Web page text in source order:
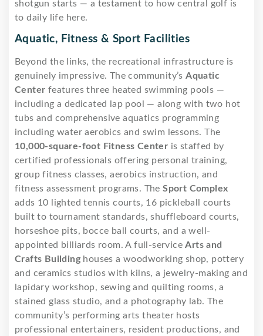
shotgun starts — a testament to how central golf is
to daily life here.
Aquatic, Fitness & Sport Facilities
Beyond the links, the recreational infrastructure is
genuinely impressive. The community’sAquatic
Center features three heated swimming pools —
including a dedicated lap pool — along with two hot
tubs and comprehensive aquatics programming
including water aerobics and swim lessons. The
10,000-square-foot Fitness Center is staffed by
certified professionals offering personal training,
group fitness classes, aerobics instruction, and
fitness assessment programs. TheSport Complex
adds 10 lighted tennis courts, 16 pickleball courts
built to tournament standards, shuffleboard courts,
horseshoe pits, bocce ball courts, and a well-
appointed billiards room. A full-serviceArts and
Crafts Buildinghouses a woodworking shop, pottery
and ceramics studios with kilns, a jewelry-making and
lapidary workshop, sewing and quilting rooms, a
stained glass studio, and a photography lab. The
community’s performing arts theater hosts
professional entertainers, resident productions, and